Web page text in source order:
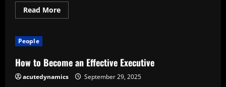
Read MoreRead
more
Producer
Do?
Accountabilities,
Impact
People
How to Become an Effective Executive
acutedynamics September 29, 2025